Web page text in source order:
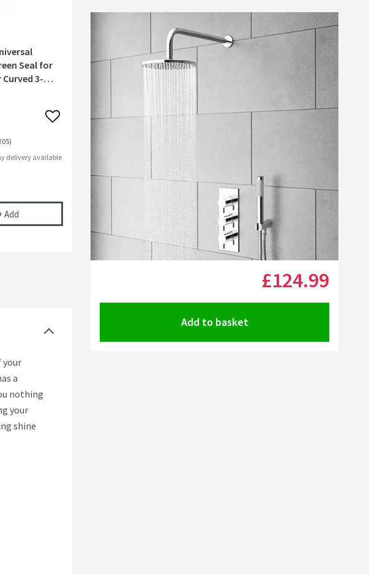
Cleaner - 750ml
Seal for
3-
Add to wishlist
)
delivery available
AddUniblade Universal Shower Screen Seal for Straight or Curved 3-8mm Glass
your
a
nothing
your
shine
Click the image to zoom£124.99
Add to basket